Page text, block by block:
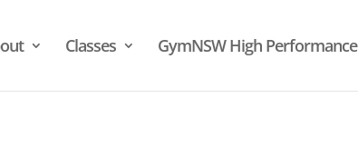
Classes GymNSW High Performance